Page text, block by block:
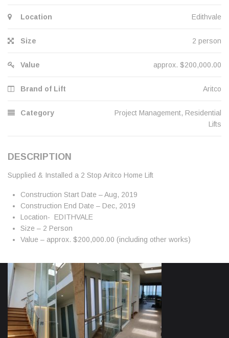
Location Edithvale
Size 2 person
Value approx. $200,000.00
Brand of Lift Aritco
Category Project Management, Residential
Lifts
DESCRIPTION
Supplied & Installed a 2 Stop Aritco Home Lift
Construction Start Date – Aug, 2019
Construction End Date – Dec, 2019
Location- EDITHVALE
Size – 2 Person
Value – approx. $200,000.00 (including other works)